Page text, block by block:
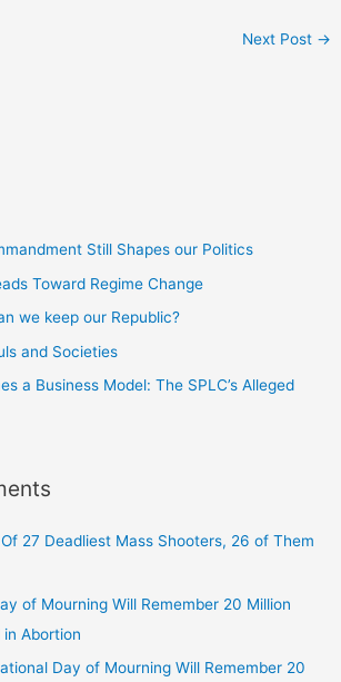
Next Post →
Still Shapes our Politics
Toward Regime Change
we keep our Republic?
and Societies
a Business Model: The SPLC’s Alleged
Of 27 Deadliest Mass Shooters, 26 of Them
of Mourning Will Remember 20 Million
in Abortion
Day of Mourning Will Remember 20